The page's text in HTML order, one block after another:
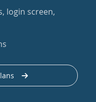
login screen,